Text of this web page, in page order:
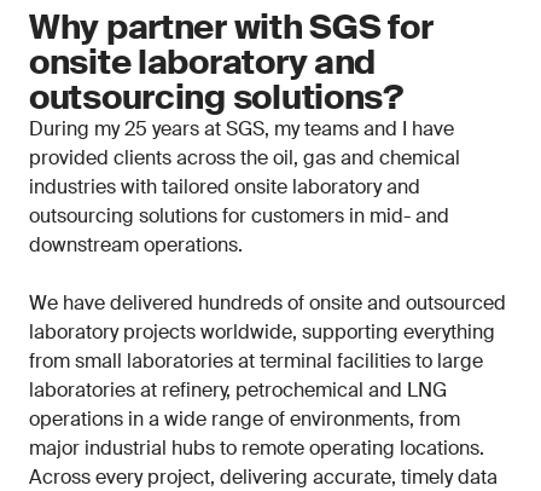
Why partner with SGS for
onsite laboratory and
outsourcing solutions?
During my 25 years at SGS, my teams and I have
provided clients across the oil, gas and chemical
industries with tailored onsite laboratory and
outsourcing solutions for customers in mid- and
downstream operations.
We have delivered hundreds of onsite and outsourced
laboratory projects worldwide, supporting everything
from small laboratories at terminal facilities to large
laboratories at refinery, petrochemical and LNG
operations in a wide range of environments, from
major industrial hubs to remote operating locations.
Across every project, delivering accurate, timely data